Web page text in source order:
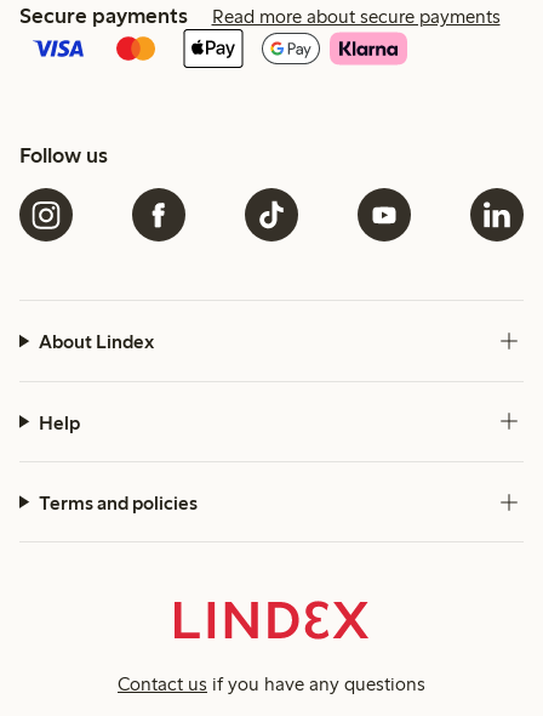
Secure payments Read more about secure payments
Follow us
About Lindex
Help
Terms and policies
Contact us if you have any questions